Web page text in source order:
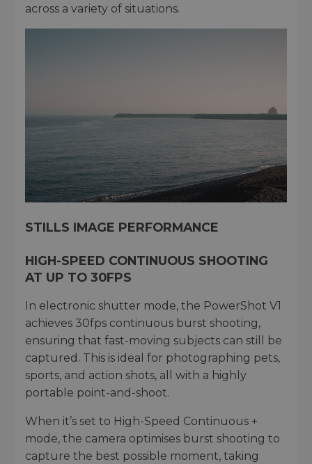
across a variety of situations.
STILLS IMAGE PERFORMANCE
HIGH-SPEED CONTINUOUS SHOOTING
AT UP TO 30FPS
In electronic shutter mode, the PowerShot V1
achieves 30fps continuous burst shooting,
ensuring that fast-moving subjects can still be
captured. This is ideal for photographing pets,
sports, and action shots, all with a highly
portable point-and-shoot.
When it’s set to High-Speed Continuous +
mode, the camera optimises burst shooting to
capture the best possible moment, taking